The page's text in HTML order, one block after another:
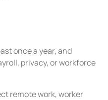
once a year, and
privacy, or workforce
remote work, worker